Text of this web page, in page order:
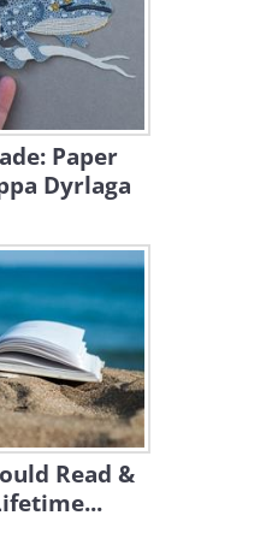
Most
Ever
Paper
Dyrlaga
Read &